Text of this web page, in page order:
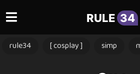
RULE 34
rule34 [ cosplay ] simp